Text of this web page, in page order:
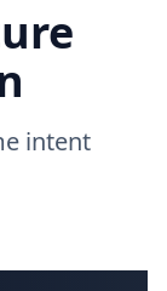
intent